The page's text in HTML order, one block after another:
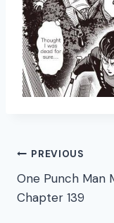
Post
PREVIOUS
One Punch Man
Chapter 139